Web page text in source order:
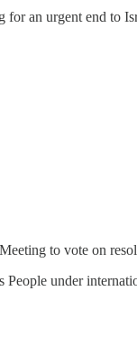
an urgent end to
to vote on
under